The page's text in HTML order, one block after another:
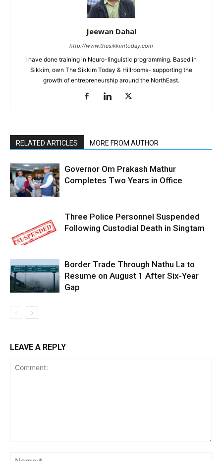
Jeewan Dahal
http://www.thesikkimtoday.com
I have done training in Neuro-linguistic programming. Based in
Sikkim, own The Sikkim Today & Hillrooms- supporting the
growth of entrepreneurship around the NorthEast.
RELATED ARTICLES MORE FROM AUTHOR
Governor Om Prakash Mathur
Completes Two Years in Office
Three Police Personnel Suspended
Following Custodial Death in Singtam
Border Trade Through Nathu La to
Resume on August 1 After Six-Year
Gap
LEAVE A REPLY